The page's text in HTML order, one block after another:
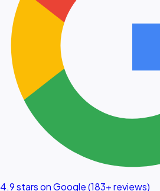
4.9 stars on Google (183+ reviews)